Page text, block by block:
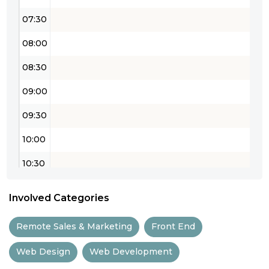
07:30
08:00
08:30
09:00
09:30
10:00
10:30
12:00
Involved Categories
Remote Sales & Marketing Front End
Web Design Web Development